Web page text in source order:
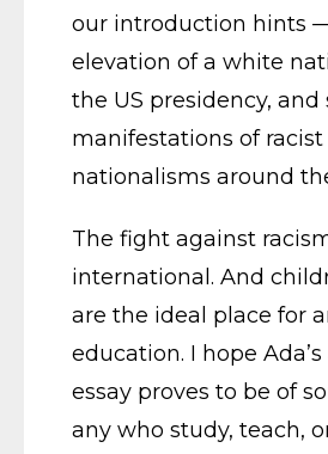
our introduction hints
elevation of a white
the US presidency,
manifestations of racist
nationalisms around
The fight against
international. And
are the ideal place for
education. I hope
essay proves to be of
any who study, teach,